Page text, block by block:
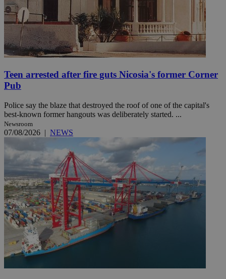
Teen arrested after fire guts Nicosia's former Corner
Pub
Police say the blaze that destroyed the roof of one of the capital's
best-known former hangouts was deliberately started. ...
Newsroom
07/08/2026 | NEWS